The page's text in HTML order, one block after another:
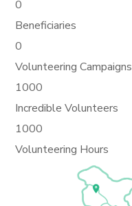
0
Beneficiaries
0
Volunteering Campaigns
1000
Incredible Volunteers
1000
Volunteering Hours